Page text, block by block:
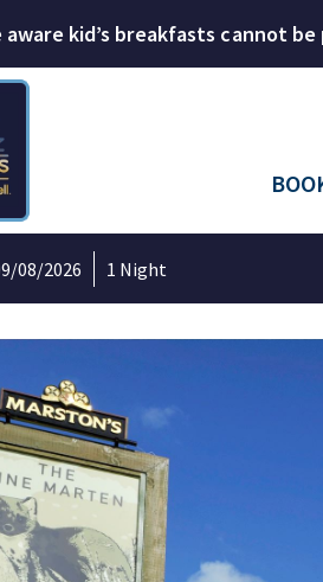
aware kid’s breakfasts cannot
08/2026 1 Night